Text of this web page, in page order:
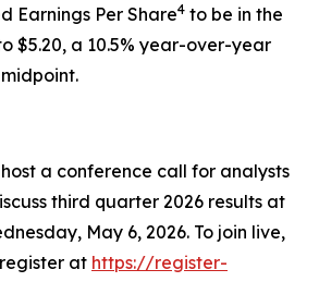
Earnings Per Share4 to be in the
$5.20, a 10.5% year-over-year
a conference call for analysts
third quarter 2026 results at
May 6, 2026. To join live,
at https://register-